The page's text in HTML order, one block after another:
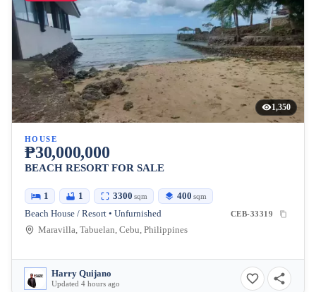
1,350
HOUSE
₱30,000,000
BEACH RESORT FOR SALE
1 1 3300 sqm 400 sqm
Beach House / Resort • Unfurnished CEB-33319
Maravilla, Tabuelan, Cebu, Philippines
Harry Quijano
Updated 4 hours ago